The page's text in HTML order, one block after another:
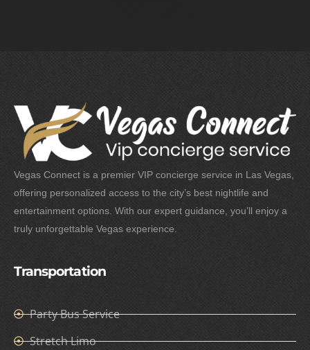
Vegas Connect is a premier VIP concierge service in Las Vegas,
offering personalized access to the city’s best nightlife and
entertainment options. With our expert guidance, you’ll enjoy a
truly unforgettable Vegas experience.
Transportation
Party Bus Service
Stretch Limo